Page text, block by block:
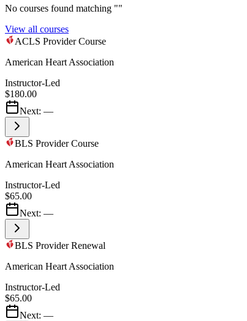
No courses found matching ""
View all courses
ACLS Provider Course
American Heart Association
Instructor-Led
$180.00
Next: —
BLS Provider Course
American Heart Association
Instructor-Led
$65.00
Next: —
BLS Provider Renewal
American Heart Association
Instructor-Led
$65.00
Next: —